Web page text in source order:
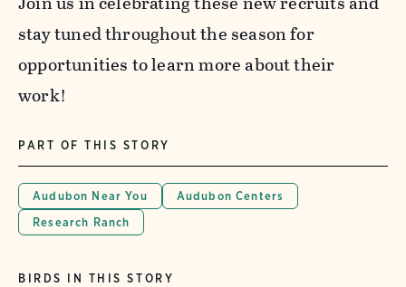
stay tuned throughout the season for
opportunities to learn more about their
work!
PART OF THIS STORY
Audubon Near You
Audubon Centers
Research Ranch
BIRDS IN THIS STORY